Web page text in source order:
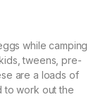
while camping
tweens, pre-
are a loads of
to work out the